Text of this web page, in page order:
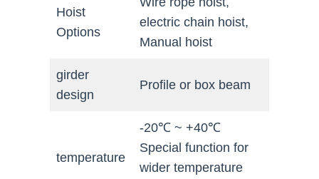
Hoist
Options
electric chain hoist,
Manual hoist
girder
design
Profile or box beam
temperature
-20℃ ~ +40℃
Special function for
wider temperature